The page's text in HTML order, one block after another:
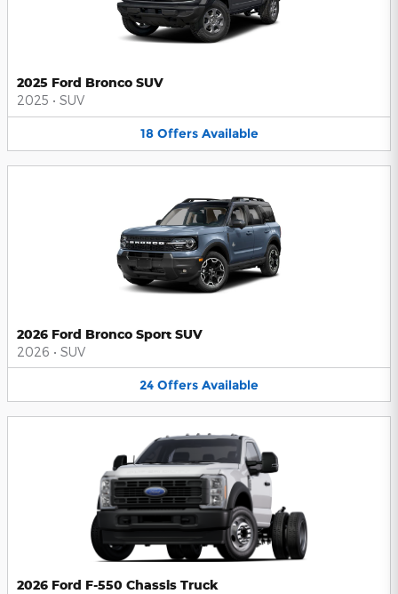
2025 Ford Bronco SUV
2025 • SUV
18 Offers Available
2026 Ford Bronco Sport SUV
2026 • SUV
24 Offers Available
2026 Ford F-550 Chassis Truck